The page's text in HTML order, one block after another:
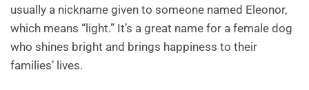
usually a nickname given to someone named Eleonor,
which means “light.” It’s a great name for a female dog
who shines bright and brings happiness to their
families’ lives.